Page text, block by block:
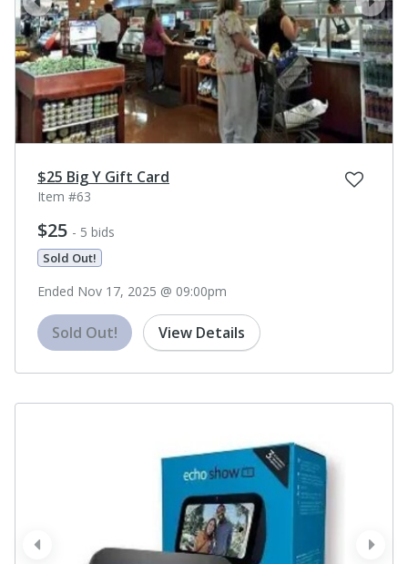
next
prev
$25 Big Y Gift Card
Item #63
$25 - 5 bids
Sold Out!
Ended Nov 17, 2025 @ 09:00pm
Sold Out! View Details
next
prev